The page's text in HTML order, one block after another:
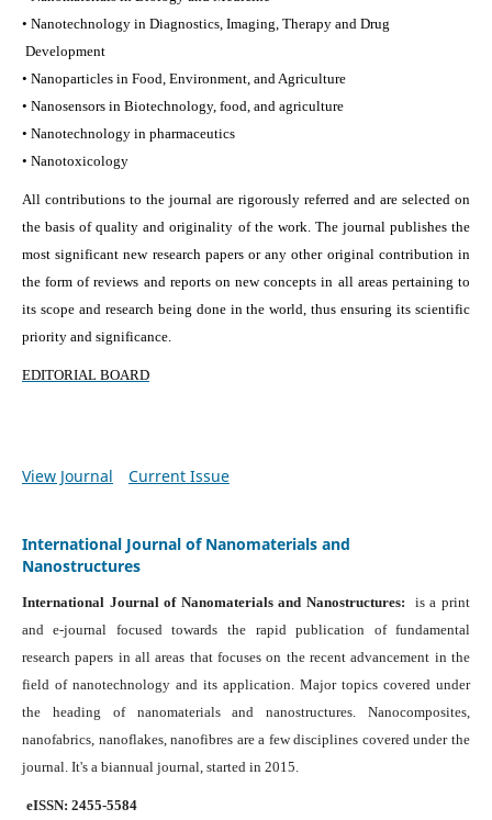
• Nanotechnology in Diagnostics, Imaging, Therapy and Drug
Development
• Nanoparticles in Food, Environment, and Agriculture
• Nanosensors in Biotechnology, food, and agriculture
• Nanotechnology in pharmaceutics
• Nanotoxicology
All contributions to the journal are rigorously referred and are selected on
the basis of quality and originality of the work. The journal publishes the
most significant new research papers or any other original contribution in
the form of reviews and reports on new concepts in all areas pertaining to
its scope and research being done in the world, thus ensuring its scientific
priority and significance.
EDITORIAL BOARD
View Journal Current Issue
International Journal of Nanomaterials and
Nanostructures
International Journal of Nanomaterials and Nanostructures: is a print
and e-journal focused towards the rapid publication of fundamental
research papers in all areas that focuses on the recent advancement in the
field of nanotechnology and its application. Major topics covered under
the heading of nanomaterials and nanostructures. Nanocomposites,
nanofabrics, nanoflakes, nanofibres are a few disciplines covered under the
journal. It's a biannual journal, started in 2015.
eISSN: 2455-5584